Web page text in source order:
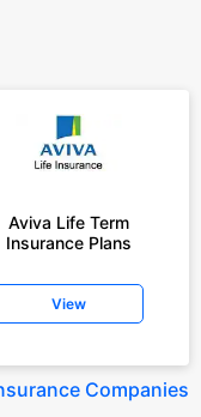
Aviva Life Term
Insurance Plans
View
Companies